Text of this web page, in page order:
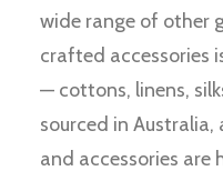
wide range of other
crafted accessories
— cottons, linens,
sourced in
and accessories are